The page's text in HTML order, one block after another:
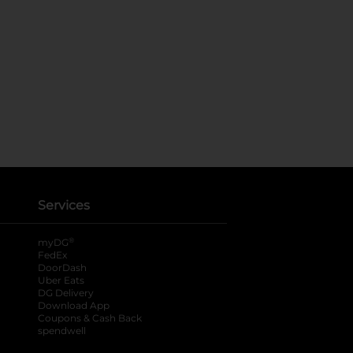
Services
myDG ®
FedEx
DoorDash
Uber Eats
DG Delivery
Download App
Coupons & Cash Back
spendwell